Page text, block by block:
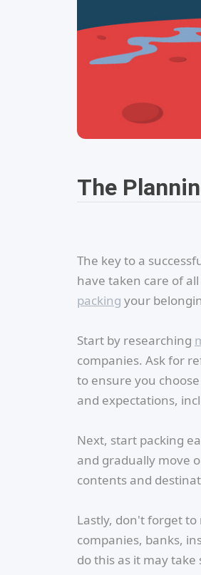
The
The key to a
have taken care of
packing your
Start by researching
companies. Ask for
to ensure you
and expectations,
Next, start packing
and gradually move
contents and
Lastly, don't forget
companies, banks,
do this as it may